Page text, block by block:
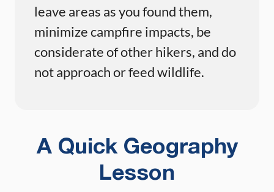
leave areas as you found them,
minimize campfire impacts, be
considerate of other hikers, and do
not approach or feed wildlife.
A Quick Geography
Lesson